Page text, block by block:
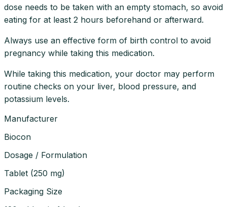
dose needs to be taken with an empty stomach, so avoid
eating for at least 2 hours beforehand or afterward.
Always use an effective form of birth control to avoid
pregnancy while taking this medication.
While taking this medication, your doctor may perform
routine checks on your liver, blood pressure, and
potassium levels.
Manufacturer
Biocon
Dosage / Formulation
Tablet (250 mg)
Packaging Size